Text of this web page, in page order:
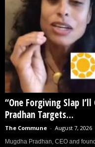
“One Forgiving Slap
Pradhan Targets...
The Commune - August 7, 2026
Mugdha Pradhan, CEO and